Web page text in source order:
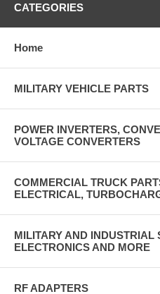
CATEGORIES
Home
MILITARY VEHICLE PARTS
POWER INVERTERS,
VOLTAGE CONVERTERS
COMMERCIAL TRUCK
ELECTRICAL,
MILITARY AND INDUSTRIAL
ELECTRONICS AND MORE
RF ADAPTERS